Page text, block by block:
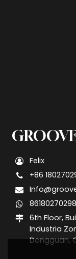
Felix
+86
6th Floor,
Industria
Dongguan,